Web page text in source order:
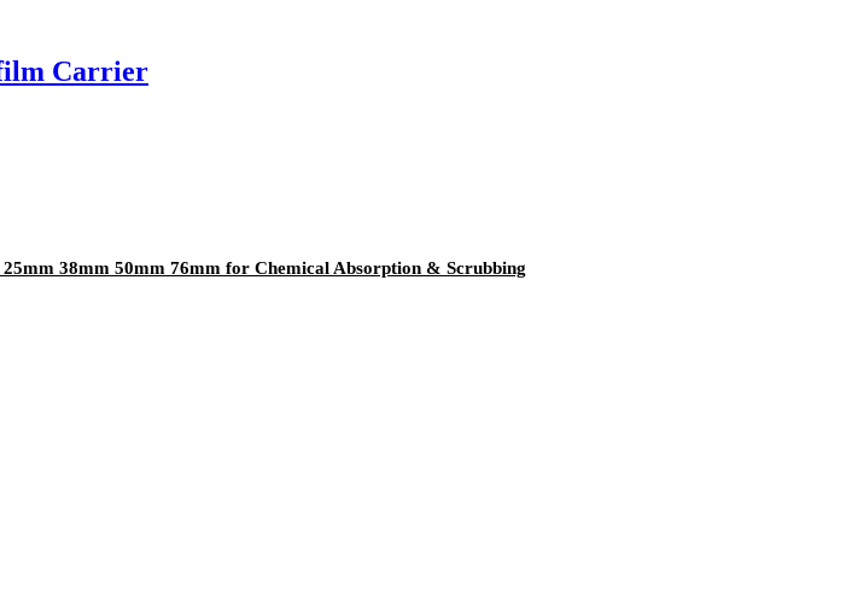
Carrier
38mm 50mm 76mm for Chemical Absorption & Scrubbing